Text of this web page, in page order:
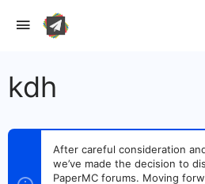
kdh
After careful consideration
we’ve made the decision to
PaperMC forums. Moving